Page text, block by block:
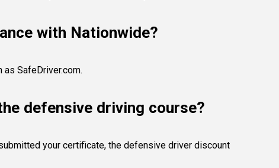
with Nationwide?
SafeDriver.com.
defensive driving course?
your certificate, the defensive driver discount